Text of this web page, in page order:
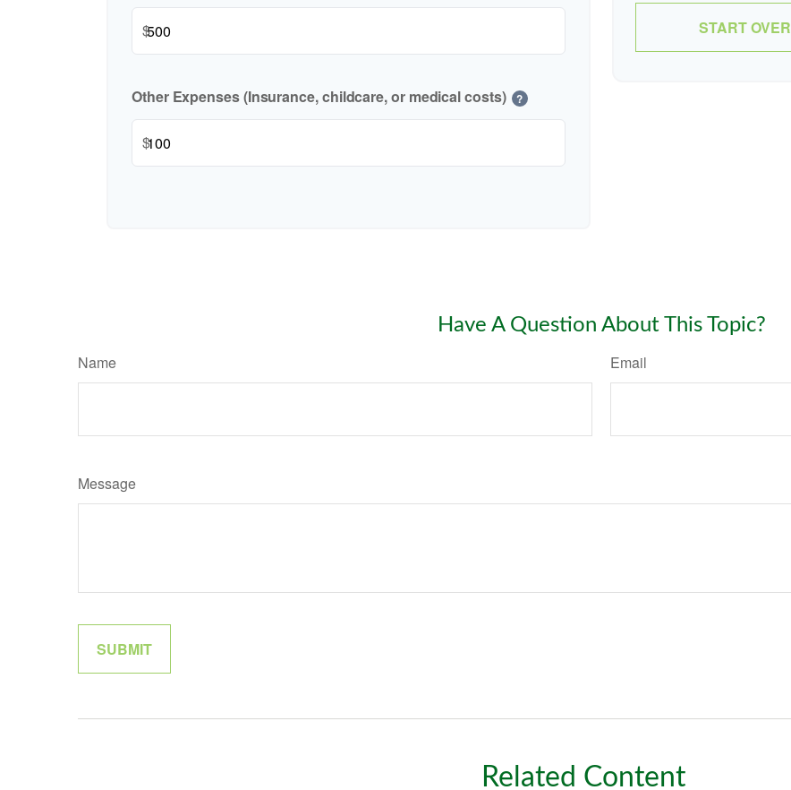
$
Other Expenses (Insurance, childcare, or medical costs) ?
$
START OVER
Have A Question About This Topic?
Name Email
Message
Related Content